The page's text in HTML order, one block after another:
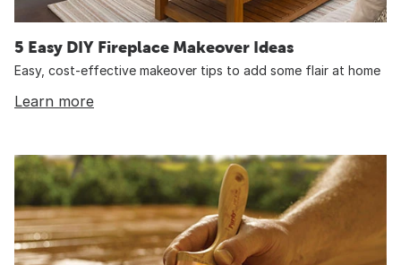
5 Easy DIY Fireplace Makeover Ideas
Easy, cost-effective makeover tips to add some flair at home
Learn more